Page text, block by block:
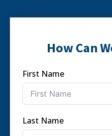
How Can
First Name
Last Name